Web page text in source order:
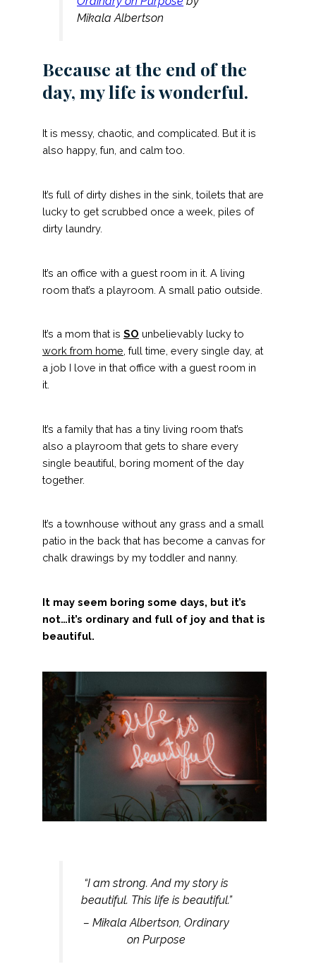
Mikala Albertson
Because at the end of the
day, my life is wonderful.
It is messy, chaotic, and complicated. But it is
also happy, fun, and calm too.
It’s full of dirty dishes in the sink, toilets that are
lucky to get scrubbed once a week, piles of
dirty laundry.
It’s an office with a guest room in it. A living
room that’s a playroom. A small patio outside.
It’s a mom that is SO unbelievably lucky to
work from home , full time, every single day, at
a job I love in that office with a guest room in
it.
It’s a family that has a tiny living room that’s
also a playroom that gets to share every
single beautiful, boring moment of the day
together.
It’s a townhouse without any grass and a small
patio in the back that has become a canvas for
chalk drawings by my toddler and nanny.
It may seem boring some days, but it’s
not…it’s ordinary and full of joy and that is
beautiful.
“I am strong. And my story is
beautiful. This life is beautiful.”
– Mikala Albertson, Ordinary
on Purpose